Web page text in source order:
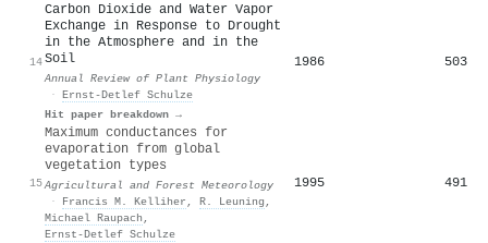
14
Carbon Dioxide and Water Vapor
Exchange in Response to Drought
in the Atmosphere and in the
Soil
Annual Review of Plant Physiology
· Ernst‐Detlef Schulze
Hit paper breakdown →
1986 503
15
Maximum conductances for
evaporation from global
vegetation types
Agricultural and Forest Meteorology
·
Francis M. Kelliher , R. Leuning ,
Michael Raupach ,
Ernst‐Detlef Schulze
1995 491